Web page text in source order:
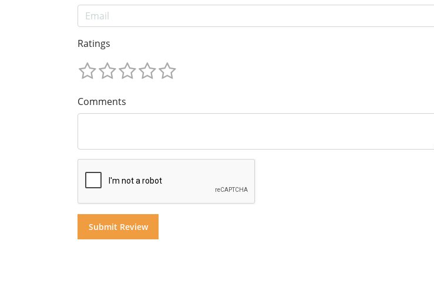
Ratings
Comments